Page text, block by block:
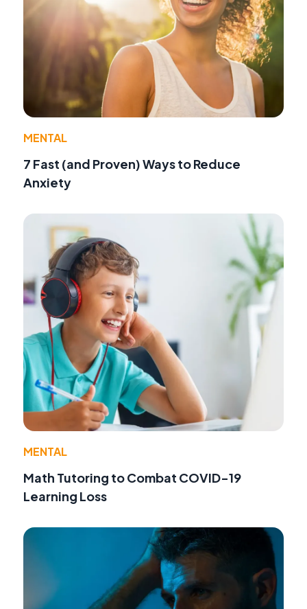
MENTAL
7 Fast (and Proven) Ways to Reduce
Anxiety
MENTAL
Math Tutoring to Combat COVID-19
Learning Loss